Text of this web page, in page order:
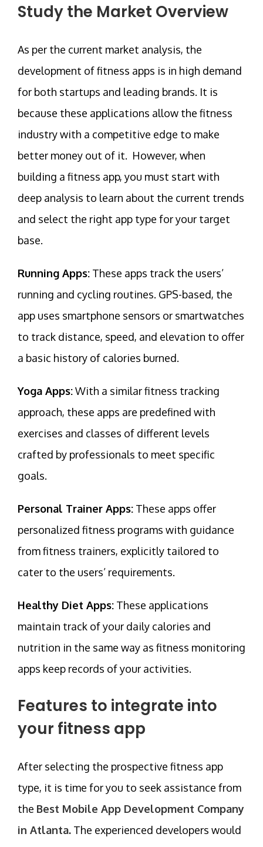
Study the Market Overview
As per the current market analysis, the
development of fitness apps is in high demand
for both startups and leading brands. It is
because these applications allow the fitness
industry with a competitive edge to make
better money out of it. However, when
building a fitness app, you must start with
deep analysis to learn about the current trends
and select the right app type for your target
base.
Running Apps: These apps track the users’
running and cycling routines. GPS-based, the
app uses smartphone sensors or smartwatches
to track distance, speed, and elevation to offer
a basic history of calories burned.
Yoga Apps:With a similar fitness tracking
approach, these apps are predefined with
exercises and classes of different levels
crafted by professionals to meet specific
goals.
Personal Trainer Apps: These apps offer
personalized fitness programs with guidance
from fitness trainers, explicitly tailored to
cater to the users’ requirements.
Healthy Diet Apps: These applications
maintain track of your daily calories and
nutrition in the same way as fitness monitoring
apps keep records of your activities.
Features to integrate into
your fitness app
After selecting the prospective fitness app
type, it is time for you to seek assistance from
the Best Mobile App Development Company
in Atlanta. The experienced developers would